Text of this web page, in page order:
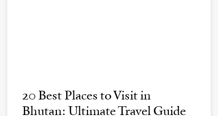
20 Best Places to Visit in
Bhutan: Ultimate Travel Guide